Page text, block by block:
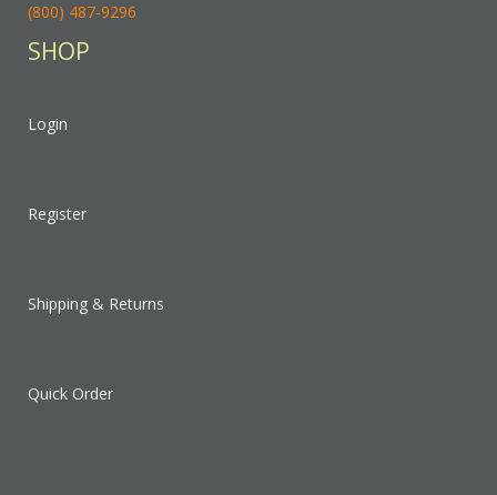
(800) 487-9296
SHOP
Login
Register
Shipping & Returns
Quick Order